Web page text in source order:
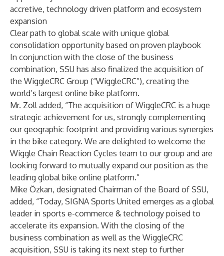
accretive, technology driven platform and ecosystem
expansion
Clear path to global scale with unique global
consolidation opportunity based on proven playbook
In conjunction with the close of the business
combination, SSU has also finalized the acquisition of
the WiggleCRC Group (“WiggleCRC”), creating the
world’s largest online bike platform.
Mr. Zoll added, “The acquisition of WiggleCRC is a huge
strategic achievement for us, strongly complementing
our geographic footprint and providing various synergies
in the bike category. We are delighted to welcome the
Wiggle Chain Reaction Cycles team to our group and are
looking forward to mutually expand our position as the
leading global bike online platform.”
Mike Özkan, designated Chairman of the Board of SSU,
added, “Today, SIGNA Sports United emerges as a global
leader in sports e-commerce & technology poised to
accelerate its expansion. With the closing of the
business combination as well as the WiggleCRC
acquisition, SSU is taking its next step to further